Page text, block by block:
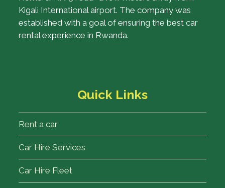
Kigali International airport. The company was
established with a goal of ensuring the best car
rental experience in Rwanda.
Quick Links
Rent a car
Car Hire Services
Car Hire Fleet